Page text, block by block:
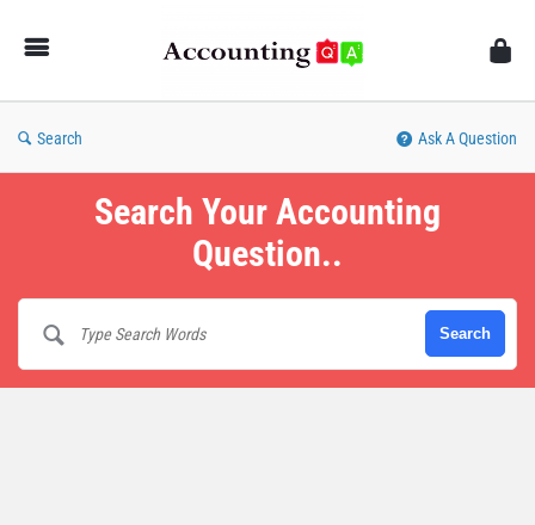
Search Ask A Question
Search Your Accounting
Question..